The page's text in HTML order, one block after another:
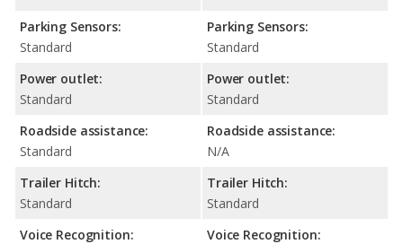
Parking Sensors:
Standard
Power outlet:
Standard
Roadside assistance:
Standard
Trailer Hitch:
Standard
Voice Recognition:
Parking Sensors:
Standard
Power outlet:
Standard
Roadside assistance:
N/A
Trailer Hitch:
Standard
Voice Recognition: